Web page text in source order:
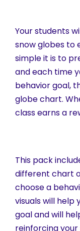
Your students
snow globes to
simple it is to
and each time
behavior goal,
globe chart.
class earns a
This pack
different chart
choose a
visuals will
goal and will
reinforcing